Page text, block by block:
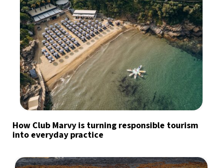
How Club Marvy is turning responsible tourism
into everyday practice